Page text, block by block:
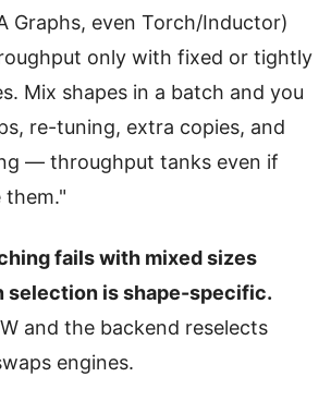
Graphs, even Torch/Inductor)
only with fixed or tightly
Mix shapes in a batch and you
re-tuning, extra copies, and
— throughput tanks even if
them."
fails with mixed sizes
selection is shape-specific.
and the backend reselects
engines.